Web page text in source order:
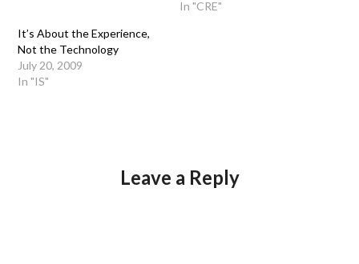
In "CRE"
It’s About the Experience,
Not the Technology
July 20, 2009
In "IS"
Leave a Reply